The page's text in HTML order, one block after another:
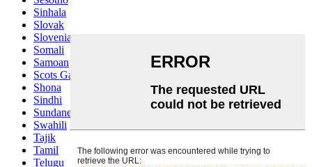
Sinhala
Slovak
Slovenian
Somali
Samoan
Scots Gaelic
Shona
Sindhi
Sundanese
Swahili
Tajik
Tamil
Telugu